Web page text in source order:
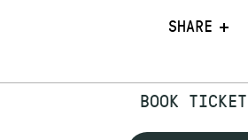
SHARE
BOOK